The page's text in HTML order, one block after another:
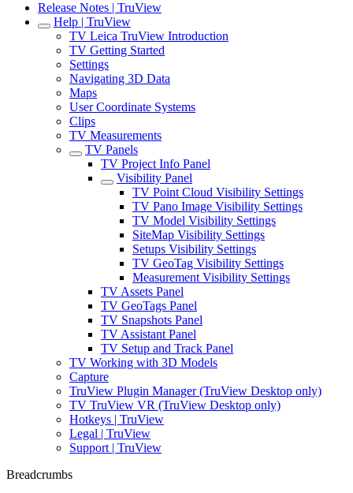
Release Notes | TruView
Help | TruView
TV Leica TruView Introduction
TV Getting Started
Settings
Navigating 3D Data
Maps
User Coordinate Systems
Clips
TV Measurements
TV Panels
TV Project Info Panel
Visibility Panel
TV Point Cloud Visibility Settings
TV Pano Image Visibility Settings
TV Model Visibility Settings
SiteMap Visibility Settings
Setups Visibility Settings
TV GeoTag Visibility Settings
Measurement Visibility Settings
TV Assets Panel
TV GeoTags Panel
TV Snapshots Panel
TV Assistant Panel
TV Setup and Track Panel
TV Working with 3D Models
Capture
TruView Plugin Manager (TruView Desktop only)
TV TruView VR (TruView Desktop only)
Hotkeys | TruView
Legal | TruView
Support | TruView
Breadcrumbs